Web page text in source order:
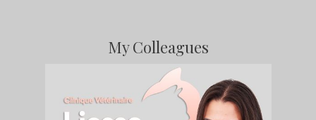
My Colleagues